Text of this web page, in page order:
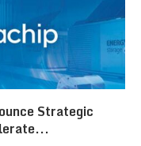
Strategic